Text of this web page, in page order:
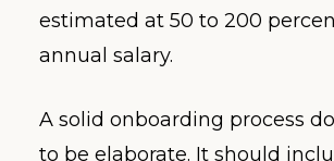
estimated at 50 to 200
annual salary.
A solid onboarding process
to be elaborate. It should